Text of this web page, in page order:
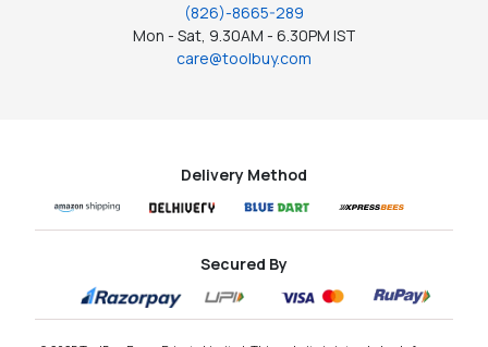
(826)-8665-289
Mon - Sat, 9.30AM - 6.30PM IST
care@toolbuy.com
Delivery Method
Secured By